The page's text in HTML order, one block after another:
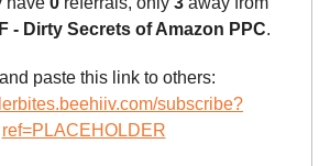
- Dirty Secrets of Amazon PPC.
paste this link to others:
subscribe?
ref=PLACEHOLDER